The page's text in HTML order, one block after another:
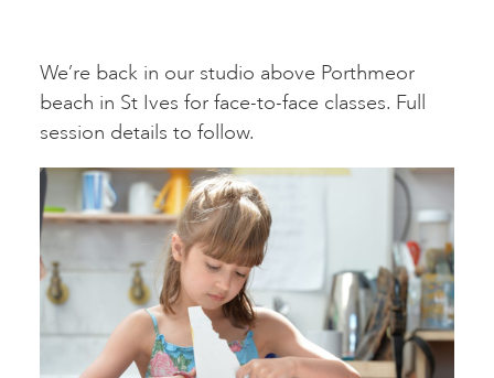
SUPPORT US
STUDIO JOURNAL
ABOUT US
FAQS
We’re back in our studio above Porthmeor
beach in St Ives for face-to-face classes. Full
session details to follow.